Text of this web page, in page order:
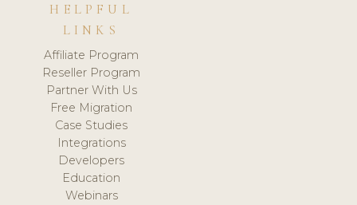
HELPFUL
LINKS
Affiliate Program
Reseller Program
Partner With Us
Free Migration
Case Studies
Integrations
Developers
Education
Webinars